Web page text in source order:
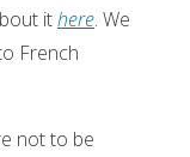
ithere. We
French
not to be